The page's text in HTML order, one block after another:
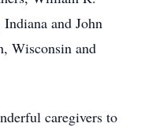
and John
Wisconsin and
caregivers to